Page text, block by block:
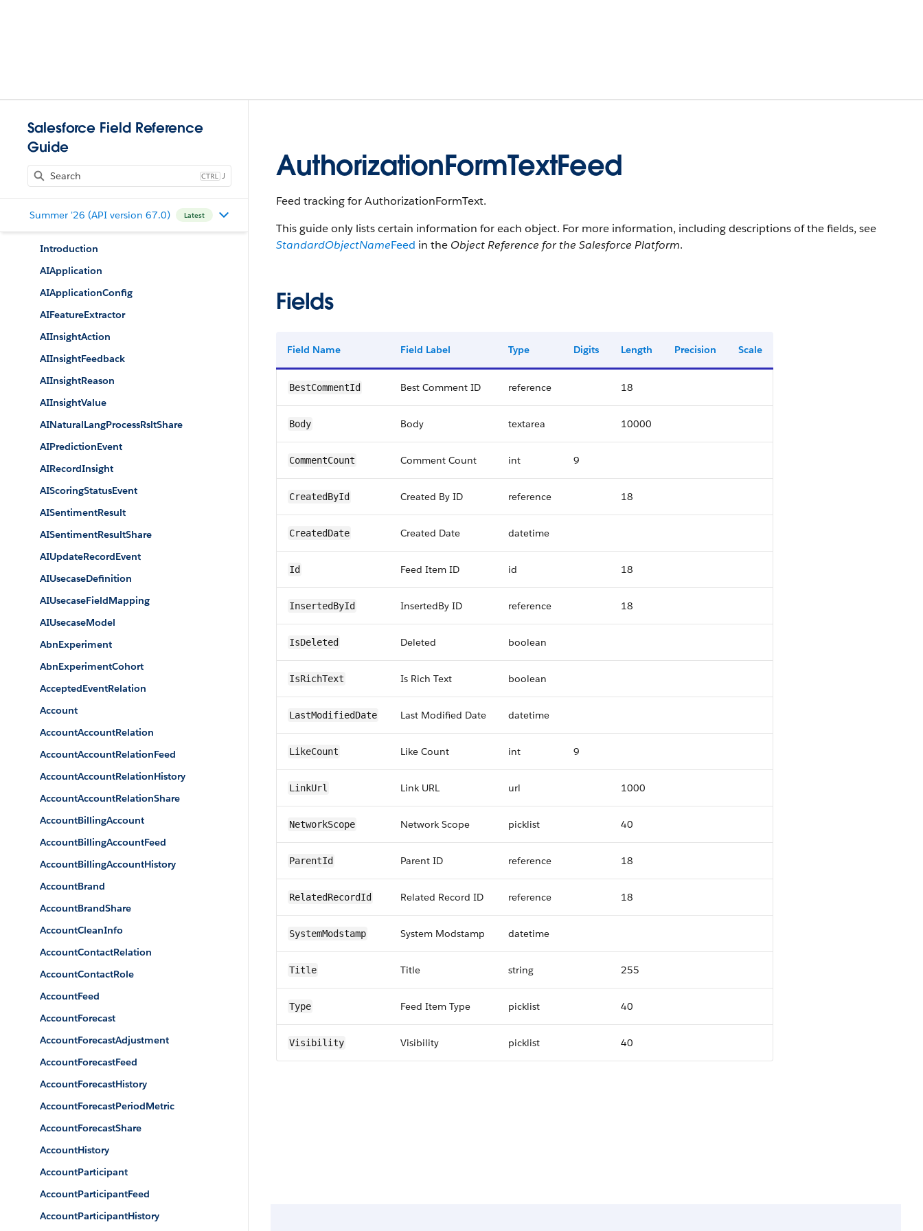
Salesforce Field Reference
Guide
J
Summer '26 (API version 67.0) Latest
Introduction
AIApplication
AIApplicationConfig
AIFeatureExtractor
AIInsightAction
AIInsightFeedback
AIInsightReason
AIInsightValue
AINaturalLangProcessRsltShare
AIPredictionEvent
AIRecordInsight
AIScoringStatusEvent
AISentimentResult
AISentimentResultShare
AIUpdateRecordEvent
AIUsecaseDefinition
AIUsecaseFieldMapping
AIUsecaseModel
AbnExperiment
AbnExperimentCohort
AcceptedEventRelation
Account
AccountAccountRelation
AccountAccountRelationFeed
AccountAccountRelationHistory
AccountAccountRelationShare
AccountBillingAccount
AccountBillingAccountFeed
AccountBillingAccountHistory
AccountBrand
AccountBrandShare
AccountCleanInfo
AccountContactRelation
AccountContactRole
AccountFeed
AccountForecast
AccountForecastAdjustment
AccountForecastFeed
AccountForecastHistory
AccountForecastPeriodMetric
AccountForecastShare
AccountHistory
AccountParticipant
AccountParticipantFeed
AccountParticipantHistory
AuthorizationFormTextFeed
Feed tracking for AuthorizationFormText.
This guide only lists certain information for each object. For more information, including descriptions of the fields, see
StandardObjectNameFeed in the Object Reference for the Salesforce Platform.
Fields
Field Name Field Label Type Digits Length Precision Scale
BestCommentId Best Comment ID reference 18
Body Body textarea 10000
CommentCount Comment Count int 9
CreatedById Created By ID reference 18
CreatedDate Created Date datetime
Id Feed Item ID id 18
InsertedById InsertedBy ID reference 18
IsDeleted Deleted boolean
IsRichText Is Rich Text boolean
LastModifiedDate Last Modified Date datetime
LikeCount Like Count int 9
LinkUrl Link URL url 1000
NetworkScope Network Scope picklist 40
ParentId Parent ID reference 18
RelatedRecordId Related Record ID reference 18
SystemModstamp System Modstamp datetime
Title Title string 255
Type Feed Item Type picklist 40
Visibility Visibility picklist 40